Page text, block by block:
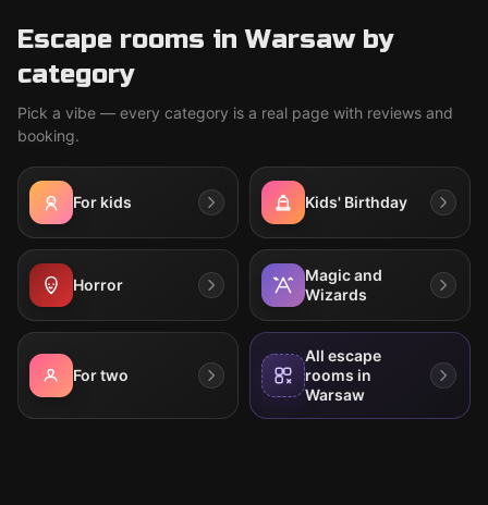
Escape rooms in Warsaw by
category
Pick a vibe — every category is a real page with reviews and
booking.
For kids Kids' Birthday
Horror
Magic and
Wizards
For two
All escape
rooms in
Warsaw